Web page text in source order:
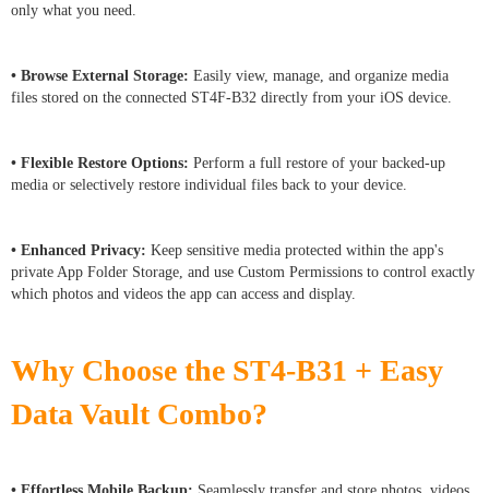
only what you need.
• Browse External Storage: Easily view, manage, and organize media
files stored on the connected ST4F-B32 directly from your iOS device.
• Flexible Restore Options: Perform a full restore of your backed-up
media or selectively restore individual files back to your device.
• Enhanced Privacy: Keep sensitive media protected within the app's
private App Folder Storage, and use Custom Permissions to control exactly
which photos and videos the app can access and display.
Why Choose the ST4-B31 + Easy
Data Vault Combo?